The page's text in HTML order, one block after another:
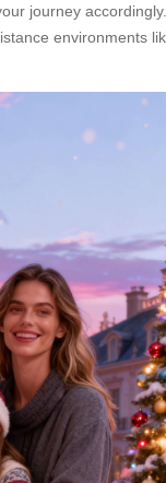
journey accordingly.
environments